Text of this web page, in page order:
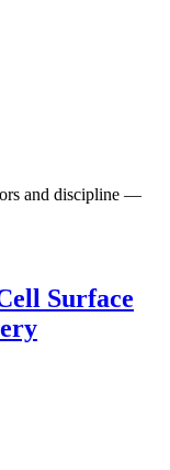
and discipline —
Surface